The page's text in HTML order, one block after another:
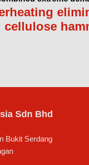
cellulose
Sdn Bhd
Bukit Serdang